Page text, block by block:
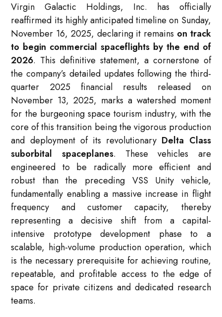
Virgin Galactic Holdings, Inc. has officially
reaffirmed its highly anticipated timeline on Sunday,
November 16, 2025, declaring it remains on track
to begin commercial spaceflights by the end of
2026. This definitive statement, a cornerstone of
the company’s detailed updates following the third-
quarter 2025 financial results released on
November 13, 2025, marks a watershed moment
for the burgeoning space tourism industry, with the
core of this transition being the vigorous production
and deployment of its revolutionary Delta Class
suborbital spaceplanes. These vehicles are
engineered to be radically more efficient and
robust than the preceding VSS Unity vehicle,
fundamentally enabling a massive increase in flight
frequency and customer capacity, thereby
representing a decisive shift from a capital-
intensive prototype development phase to a
scalable, high-volume production operation, which
is the necessary prerequisite for achieving routine,
repeatable, and profitable access to the edge of
space for private citizens and dedicated research
teams.